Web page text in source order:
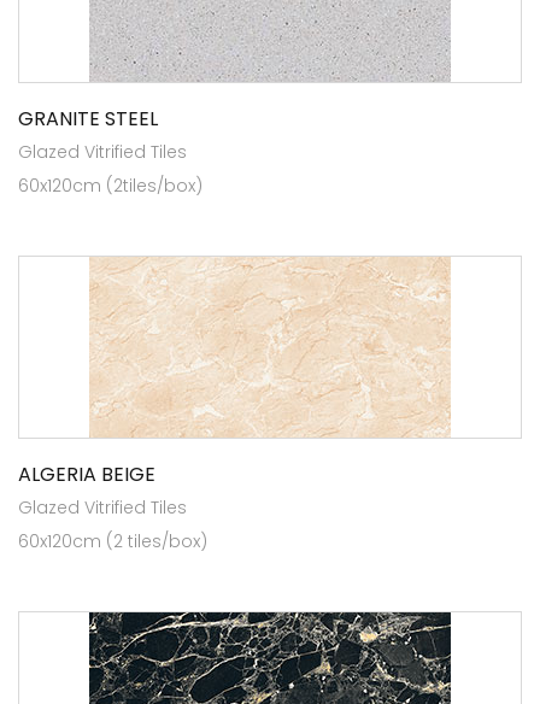
GRANITE STEEL
Glazed Vitrified Tiles
60x120cm (2tiles/box)
ALGERIA BEIGE
Glazed Vitrified Tiles
60x120cm (2 tiles/box)